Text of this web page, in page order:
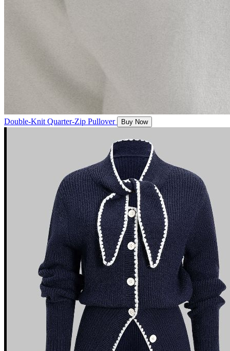
Double-Knit Quarter-Zip Pullover Buy Now